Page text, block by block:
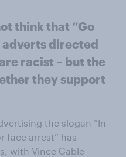
think that “Go
adverts directed
racist – but the
they support
the slogan “In
face arrest” has
with Vince Cable